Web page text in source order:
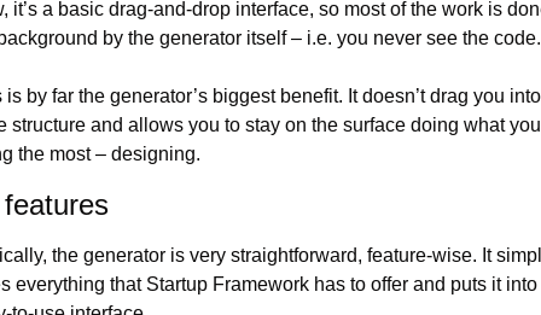
it’s a basic drag-and-drop interface, so most of the work is
by the generator itself – i.e. you never see the code.
is by far the generator’s biggest benefit. It doesn’t drag you
structure and allows you to stay on the surface doing what
the most – designing.
the generator is very straightforward, feature-wise. It
everything that Startup Framework has to offer and puts it